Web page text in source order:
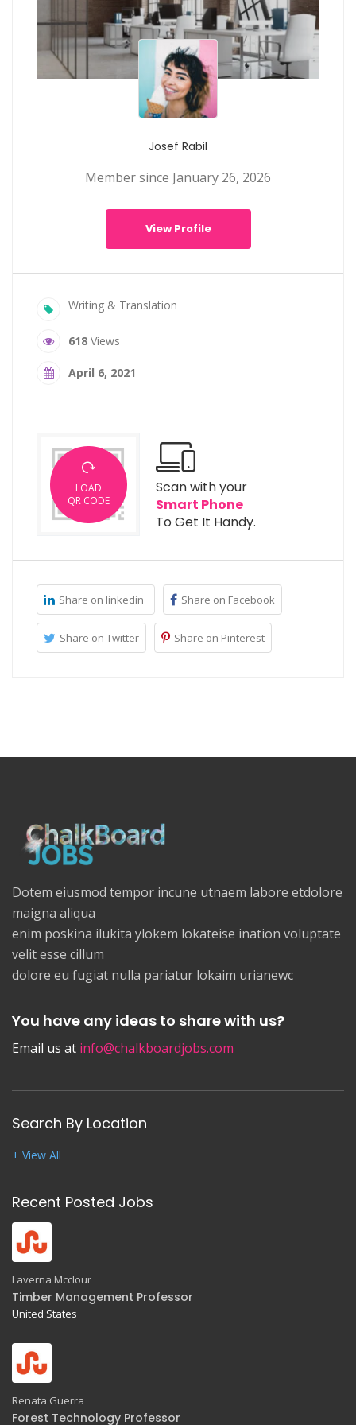
Josef Rabil
Member since January 26, 2026
View Profile
Writing & Translation
618 Views
April 6, 2021
LOAD
QR CODE
Scan with your
Smart Phone
To Get It Handy.
Share on linkedin Share on Facebook
Share on Twitter Share on Pinterest
Dotem eiusmod tempor incune utnaem labore etdolore
maigna aliqua
enim poskina ilukita ylokem lokateise ination voluptate
velit esse cillum
dolore eu fugiat nulla pariatur lokaim urianewc
You have any ideas to share with us?
Email us at info@chalkboardjobs.com
Search By Location
+ View All
Recent Posted Jobs
Laverna Mcclour
Timber Management Professor
United States
Renata Guerra
Forest Technology Professor